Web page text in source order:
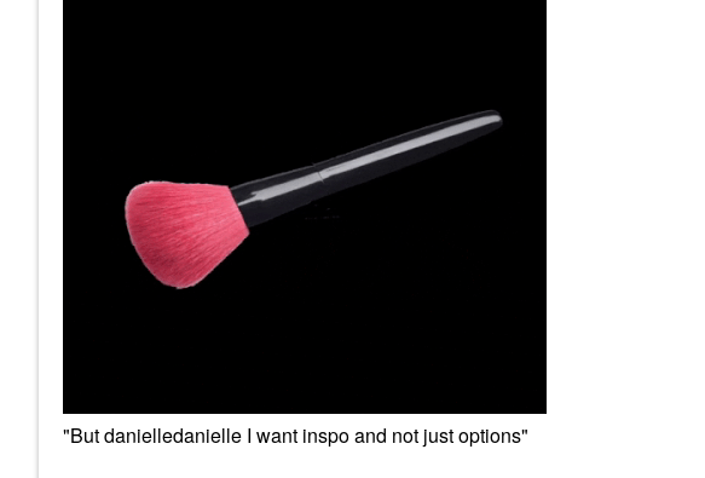
"But danielledanielle I want inspo and not just options"